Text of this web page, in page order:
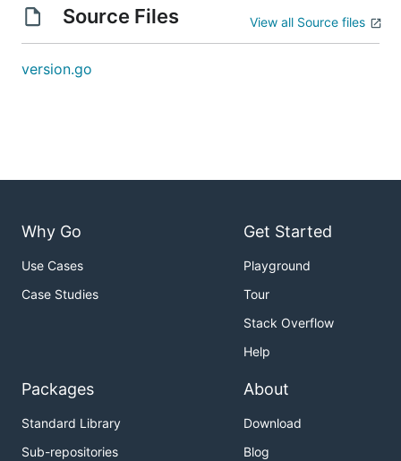
Source Files View all Source files
version.go
Why Go
Use Cases
Case Studies
Get Started
Playground
Tour
Stack Overflow
Help
Packages
Standard Library
Sub-repositories
About
Download
Blog